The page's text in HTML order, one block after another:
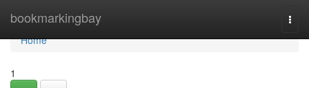
bookmarkingbay
Home
Home
1